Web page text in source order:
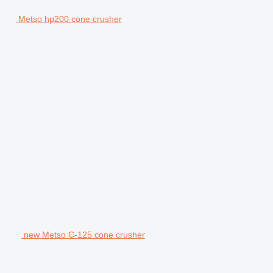
Metso hp200 cone crusher
new Metso C-125 cone crusher